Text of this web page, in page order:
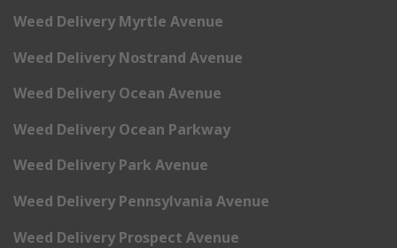
Weed Delivery Myrtle Avenue
Weed Delivery Nostrand Avenue
Weed Delivery Ocean Avenue
Weed Delivery Ocean Parkway
Weed Delivery Park Avenue
Weed Delivery Pennsylvania Avenue
Weed Delivery Prospect Avenue